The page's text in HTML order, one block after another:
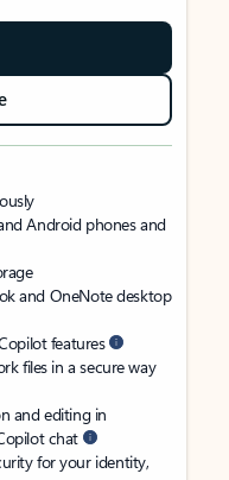
Android phones and
and OneNote desktop
features
files in a secure way
and editing in
chat
for your identity,